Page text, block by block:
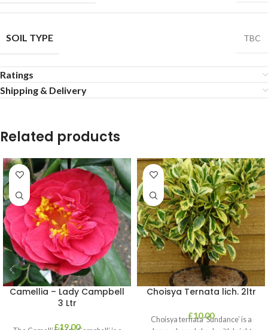
SOIL TYPE TBC
Ratings
Shipping & Delivery
Related products
Camellia – Lady Campbell
3 Ltr
£19.00
Choisya Ternata lich. 2ltr
£10.00
Choisya ternata ‘Sundance’ is a